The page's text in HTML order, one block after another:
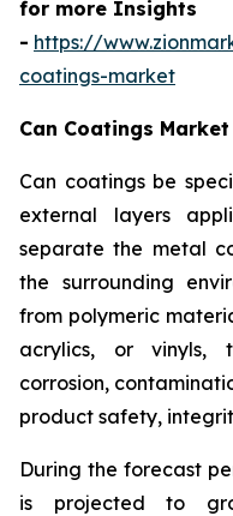
for more Insights
- https://
coatings-market
Can Coatings
Can coatings be
external layers
separate the metal
the surrounding
from polymeric
acrylics, or vinyls,
corrosion,
product safety,
During the forecast
is projected to